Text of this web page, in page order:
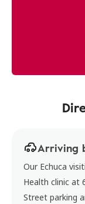
Arriving
Our Echuca
Health clinic at
Street parking